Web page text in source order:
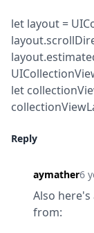
let layout =
let
Reply
aymather6
Also
from: